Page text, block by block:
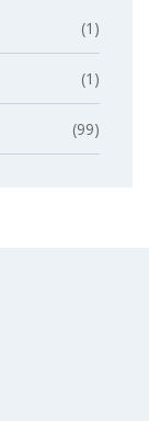
(1)
(1)
(99)